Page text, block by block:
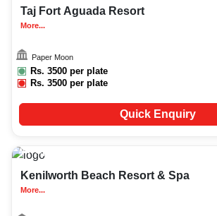
Taj Fort Aguada Resort
More...
Paper Moon
Rs. 3500 per plate
Rs.3500 per plate
Quick Enquiry
Upto
Kenilworth Beach Resort & Spa
More...